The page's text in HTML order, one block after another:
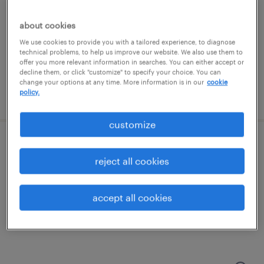
temporary
$30 - $36 per hour
posted july 20, 2026
business development manager
rockville, maryland (remote)
$105,000 per year
about cookies
We use cookies to provide you with a tailored experience, to diagnose
technical problems, to help us improve our website. We also use them to
offer you more relevant information in searches. You can either accept or
decline them, or click "customize" to specify your choice. You can
change your options at any time. More information is in our cookie
policy.
customize
reject all cookies
accept all cookies